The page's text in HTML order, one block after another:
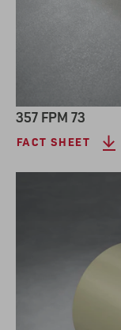
357 FPM 73
FACT SHEET